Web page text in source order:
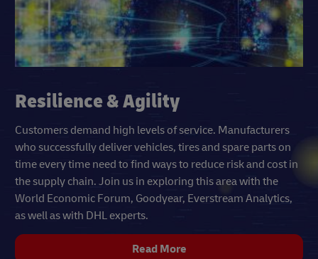
Resilience & Agility
Customers demand high levels of service. Manufacturers
who successfully deliver vehicles, tires and spare parts on
time every time need to find ways to reduce risk and cost in
the supply chain. Join us in exploring this area with the
World Economic Forum, Goodyear, Everstream Analytics,
as well as with DHL experts.
Read More